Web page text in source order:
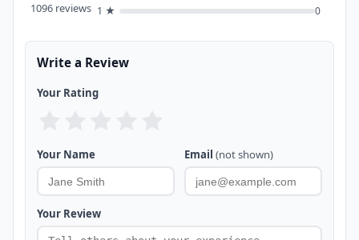
1096 reviews 1 ★
0
Write a Review
Your Rating
Your Name Email (not shown)
Your Review